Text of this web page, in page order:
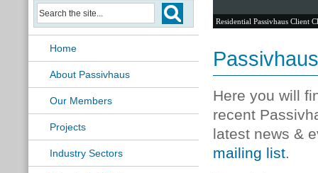
Home
About Passivhaus
Our Members
Projects
Industry Sectors
Residential Passivhaus Client
Here you will
recent
latest news &
mailing list.